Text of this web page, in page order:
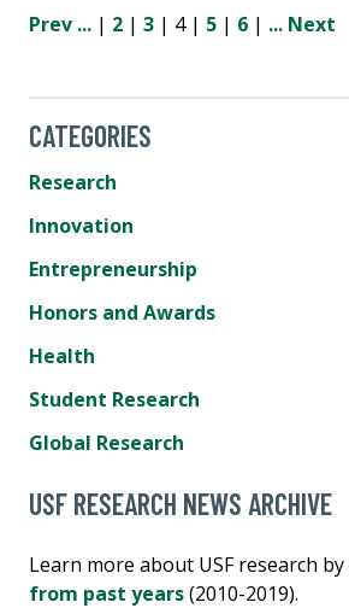
Prev ... | 2 | 3 | 4 | 5 | 6 | ... Next
CATEGORIES
Research
Innovation
Entrepreneurship
Honors and Awards
Health
Student Research
Global Research
USF RESEARCH NEWS ARCHIVE
Learn more about USF research
from past years(2010-2019).